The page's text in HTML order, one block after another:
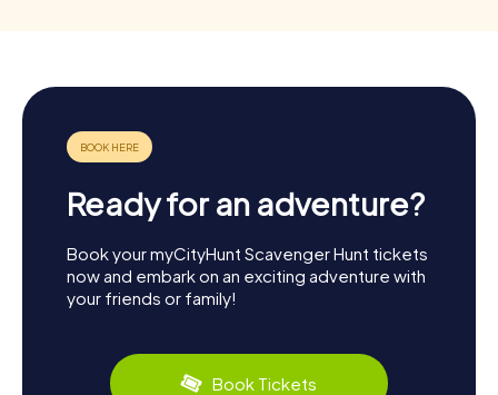
Ready for an adventure?
Book your myCityHunt Scavenger Hunt tickets
now and embark on an exciting adventure with
your friends or family!
Book Tickets